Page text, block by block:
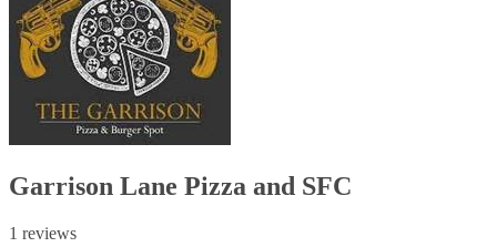
Garrison Lane Pizza and SFC
1 reviews